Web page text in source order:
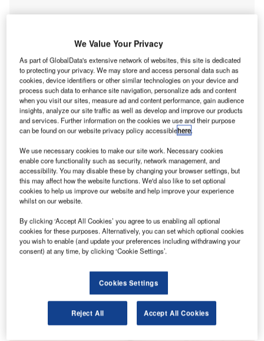
Smarter leaders trust GlobalData
Data Insights
OR Solar 8 Solar PV Park
Data Insights
The gold standard of business intelligence.
We Value Your Privacy
As part of GlobalData's extensive network of websites, this site is dedicated
to protecting your privacy. We may store and access personal data such as
cookies, device identifiers or other similar technologies on your device and
process such data to enhance site navigation, personalize ads and content
when you visit our sites, measure ad and content performance, gain audience
insights, analyze our site traffic as well as develop and improve our products
and services. Further information on the cookies we use and their purpose
can be found on our website privacy policy accessiblehere.
We use necessary cookies to make our site work. Necessary cookies
enable core functionality such as security, network management, and
accessibility. You may disable these by changing your browser settings, but
this may affect how the website functions. We'd also like to set optional
cookies to help us improve our website and help improve your experience
whilst on our website.
By clicking ‘Accept All Cookies’ you agree to us enabling all optional
cookies for these purposes. Alternatively, you can set which optional cookies
you wish to enable (and update your preferences including withdrawing your
consent) at any time, by clicking ‘Cookie Settings’.
Cookies Settings
Reject All Accept All Cookies